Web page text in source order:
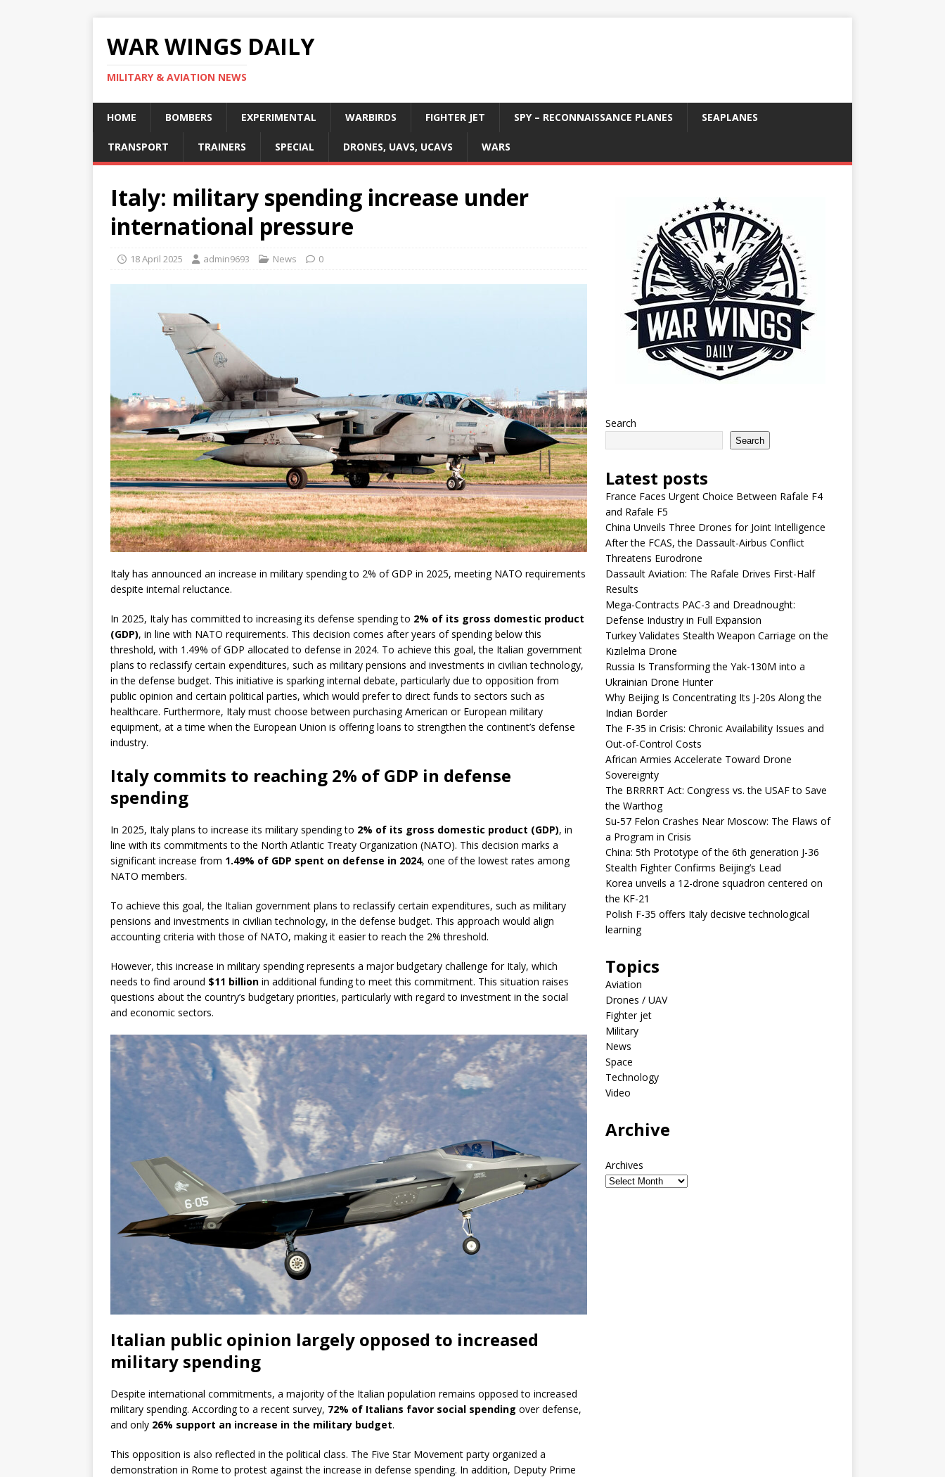
WAR WINGS DAILY
MILITARY & AVIATION NEWS
HOME BOMBERS EXPERIMENTAL WARBIRDS FIGHTER JET SPY – RECONNAISSANCE PLANES SEAPLANES
TRANSPORT TRAINERS SPECIAL DRONES, UAVS, UCAVS WARS
Italy: military spending increase under
international pressure
18 April 2025 admin9693 News 0
Italy has announced an increase in military spending to 2% of GDP in 2025, meeting NATO requirements
despite internal reluctance.
In 2025, Italy has committed to increasing its defense spending to 2% of its gross domestic product
(GDP), in line with NATO requirements. This decision comes after years of spending below this
threshold, with 1.49% of GDP allocated to defense in 2024. To achieve this goal, the Italian government
plans to reclassify certain expenditures, such as military pensions and investments in civilian technology,
in the defense budget. This initiative is sparking internal debate, particularly due to opposition from
public opinion and certain political parties, which would prefer to direct funds to sectors such as
healthcare. Furthermore, Italy must choose between purchasing American or European military
equipment, at a time when the European Union is offering loans to strengthen the continent’s defense
industry.
Italy commits to reaching 2% of GDP in defense
spending
In 2025, Italy plans to increase its military spending to 2% of its gross domestic product (GDP), in
line with its commitments to the North Atlantic Treaty Organization (NATO). This decision marks a
significant increase from 1.49% of GDP spent on defense in 2024, one of the lowest rates among
NATO members.
To achieve this goal, the Italian government plans to reclassify certain expenditures, such as military
pensions and investments in civilian technology, in the defense budget. This approach would align
accounting criteria with those of NATO, making it easier to reach the 2% threshold.
However, this increase in military spending represents a major budgetary challenge for Italy, which
needs to find around $11 billion in additional funding to meet this commitment. This situation raises
questions about the country’s budgetary priorities, particularly with regard to investment in the social
and economic sectors.
Italian public opinion largely opposed to increased
military spending
Despite international commitments, a majority of the Italian population remains opposed to increased
military spending. According to a recent survey, 72% of Italians favor social spending over defense,
and only 26% support an increase in the military budget.
This opposition is also reflected in the political class. The Five Star Movement party organized a
demonstration in Rome to protest against the increase in defense spending. In addition, Deputy Prime
Search
Search
Latest posts
France Faces Urgent Choice Between Rafale F4
and Rafale F5
China Unveils Three Drones for Joint Intelligence
After the FCAS, the Dassault-Airbus Conflict
Threatens Eurodrone
Dassault Aviation: The Rafale Drives First-Half
Results
Mega-Contracts PAC-3 and Dreadnought:
Defense Industry in Full Expansion
Turkey Validates Stealth Weapon Carriage on the
Kızılelma Drone
Russia Is Transforming the Yak-130M into a
Ukrainian Drone Hunter
Why Beijing Is Concentrating Its J-20s Along the
Indian Border
The F-35 in Crisis: Chronic Availability Issues and
Out-of-Control Costs
African Armies Accelerate Toward Drone
Sovereignty
The BRRRRT Act: Congress vs. the USAF to Save
the Warthog
Su-57 Felon Crashes Near Moscow: The Flaws of
a Program in Crisis
China: 5th Prototype of the 6th generation J-36
Stealth Fighter Confirms Beijing’s Lead
Korea unveils a 12-drone squadron centered on
the KF-21
Polish F-35 offers Italy decisive technological
learning
Topics
Aviation
Drones / UAV
Fighter jet
Military
News
Space
Technology
Video
Archive
Archives